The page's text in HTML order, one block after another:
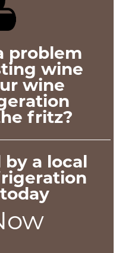
problem
wine
wine
fritz?
a local